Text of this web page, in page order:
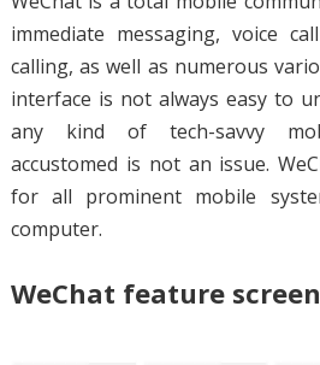
immediate messaging, voice
calling, as well as numerous
interface is not always easy to
any kind of tech-savvy
accustomed is not an issue.
for all prominent mobile
computer.
WeChat feature